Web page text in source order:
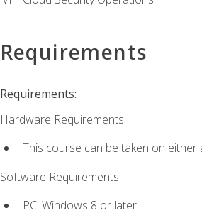
Requirements
Requirements:
Hardware Requirements:
This course can be taken on either
Software Requirements:
PC: Windows 8 or later.